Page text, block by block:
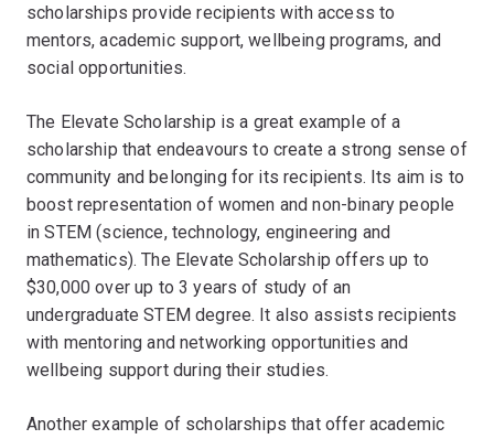
scholarships provide recipients with access to
mentors, academic support, wellbeing programs, and
social opportunities.
The Elevate Scholarship is a great example of a
scholarship that endeavours to create a strong sense of
community and belonging for its recipients. Its aim is to
boost representation of women and non-binary people
in STEM (science, technology, engineering and
mathematics). The Elevate Scholarship offers up to
$30,000 over up to 3 years of study of an
undergraduate STEM degree. It also assists recipients
with mentoring and networking opportunities and
wellbeing support during their studies.
Another example of scholarships that offer academic